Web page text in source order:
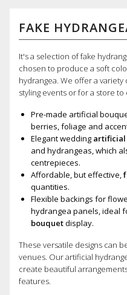
FAKE
It's a selection of fake
chosen to produce a soft
hydrangea. We offer a
styling events or for a store
Pre-made artificial
berries, foliage and
Elegant wedding artificial
and hydrangeas, which
centrepieces.
Affordable, but effective,
quantities.
Flexible backings for
hydrangea panels, ideal
bouquetdisplay.
These versatile designs can
venues. Our artificial
create beautiful
features.